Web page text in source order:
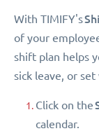
With TIMIFY's
of your
shift plan helps
sick leave, or
Click on the
calendar.